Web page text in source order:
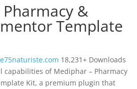
&
Template
18,231+ Downloads
capabilities of Mediphar – Pharmacy
Kit, a premium plugin that